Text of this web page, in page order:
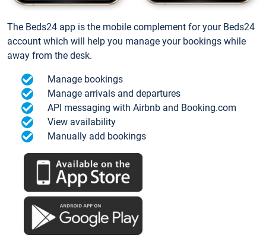
The Beds24 app is the mobile complement for your Beds24
account which will help you manage your bookings while
away from the desk.
Manage bookings
Manage arrivals and departures
API messaging with Airbnb and Booking.com
View availability
Manually add bookings